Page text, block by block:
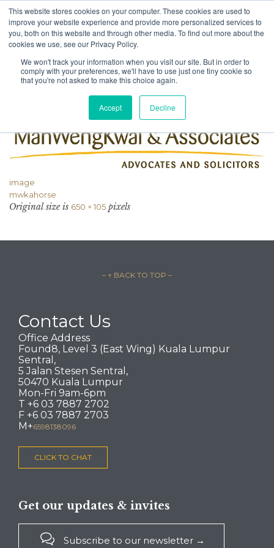
This website stores cookies on your computer. These cookies are used to
improve your website experience and provide more personalized services to
you, both on this website and through other media. To find out more about the
cookies we use, see our Privacy Policy.
We won't track your information when you visit our site. But in order to
comply with your preferences, we'll have to use just one tiny cookie so
that you're not asked to make this choice again.
Accept Decline
Attachment
image
mwkahorse
Original size is 650 × 105 pixels
– ↑ BACK TO TOP –
Contact Us
Office Address
Found8, Level 3 (East Wing) Kuala Lumpur
Sentral,
5 Jalan Stesen Sentral,
50470 Kuala Lumpur
Mon-Fri 9am-6pm
T +6 03 7887 2702
F +6 03 7887 2703
M+6598138096
CLICK TO CHAT
Get our updates & invites
 Subscribe to our newsletter →